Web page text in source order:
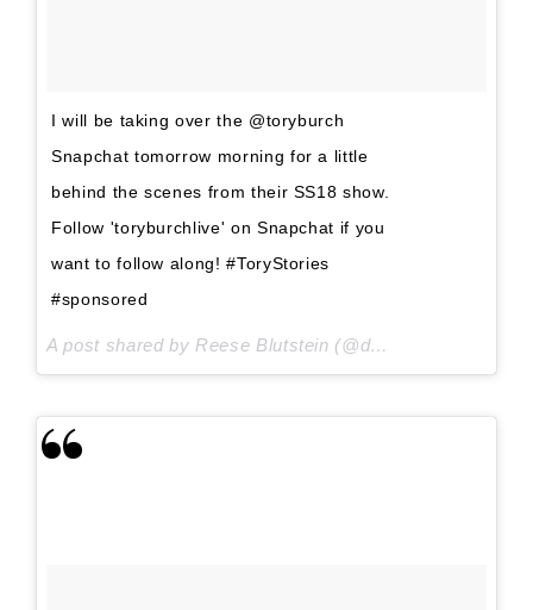
I will be taking over the @toryburch
Snapchat tomorrow morning for a little
behind the scenes from their SS18 show.
Follow 'toryburchlive' on Snapchat if you
want to follow along! #ToryStories
#sponsored
A post shared by Reese Blutstein (@double3xposure) on